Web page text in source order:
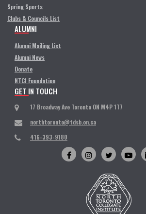
Spring Sports
Clubs & Councils List
ALUMNI
Alumni Mailing List
Alumni News
Donate
NTCI Foundation
GET IN TOUCH
17 Broadway Ave Toronto ON M4P 1T7
northtoronto@tdsb.on.ca
416-393-9180